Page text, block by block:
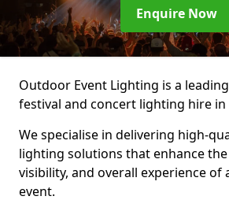
Enquire Now
Outdoor Event Lighting is a
festival and concert lighting hire in
We specialise in delivering high-
lighting solutions that enhance
visibility, and overall experience of
event.